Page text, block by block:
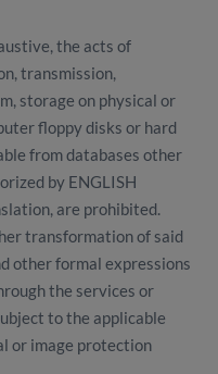
the acts of
transmission,
storage on physical or
floppy disks or hard
from databases other
by ENGLISH
are prohibited.
transformation of said
other formal expressions
the services or
to the applicable
or image protection